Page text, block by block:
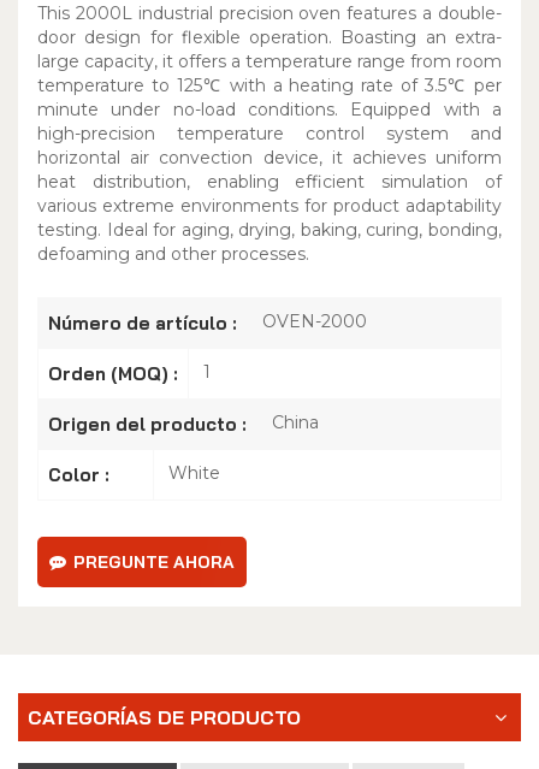
This 2000L industrial precision oven features a double-
door design for flexible operation. Boasting an extra-
large capacity, it offers a temperature range from room
temperature to 125℃ with a heating rate of 3.5℃ per
minute under no-load conditions. Equipped with a
high-precision temperature control system and
horizontal air convection device, it achieves uniform
heat distribution, enabling efficient simulation of
various extreme environments for product adaptability
testing. Ideal for aging, drying, baking, curing, bonding,
defoaming and other processes.
Número de artículo : OVEN-2000
Orden (MOQ) : 1
Origen del producto : China
Color : White
PREGUNTE AHORA
CATEGORÍAS DE PRODUCTO